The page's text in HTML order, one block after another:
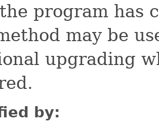
program has
may be
upgrading
by: